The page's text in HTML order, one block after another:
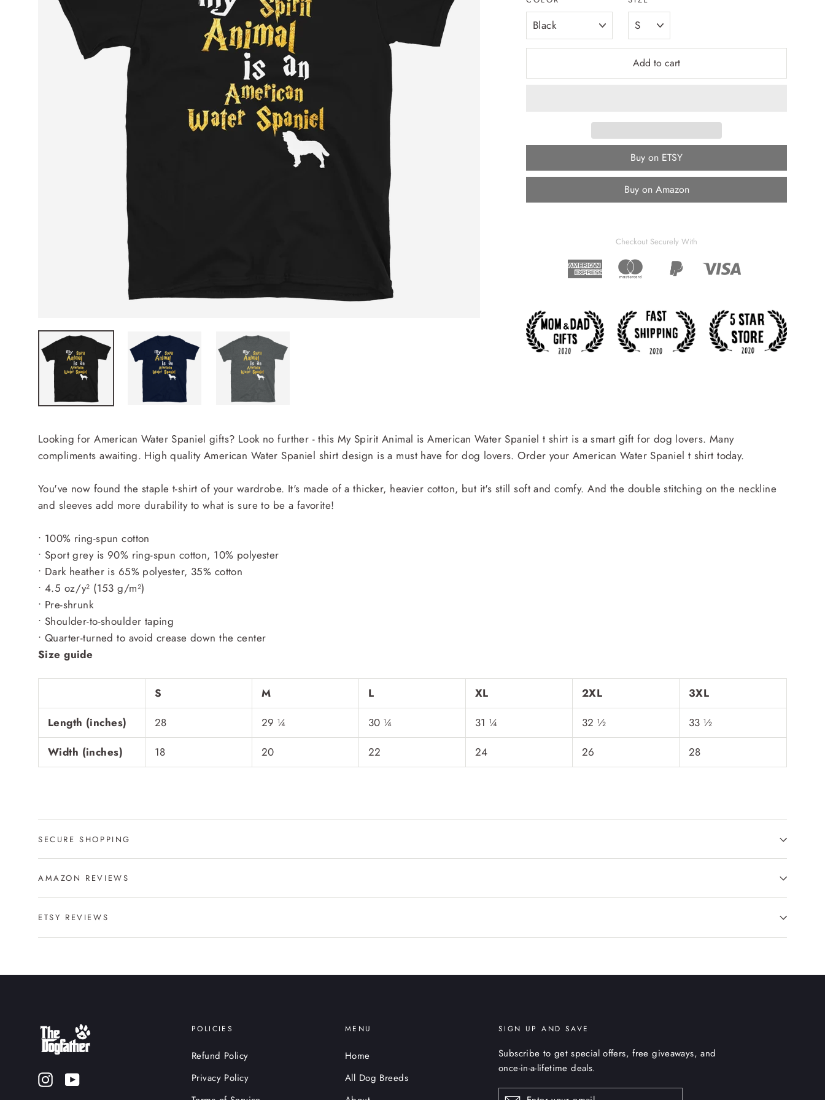
Add to cart
Buy on ETSY
Buy on Amazon
Checkout Securely With
Looking for American Water Spaniel gifts? Look no further - this My Spirit Animal is American Water Spaniel t shirt is a smart gift for dog lovers. Many
compliments awaiting. High quality American Water Spaniel shirt design is a must have for dog lovers. Order your American Water Spaniel t shirt today.
You've now found the staple t-shirt of your wardrobe. It's made of a thicker, heavier cotton, but it's still soft and comfy. And the double stitching on the neckline
and sleeves add more durability to what is sure to be a favorite!
• 100% ring-spun cotton
• Sport grey is 90% ring-spun cotton, 10% polyester
• Dark heather is 65% polyester, 35% cotton
• 4.5 oz/y² (153 g/m²)
• Pre-shrunk
• Shoulder-to-shoulder taping
• Quarter-turned to avoid crease down the center
Size guide
S M L XL 2XL
3XL
Length (inches)
28 29 ¼ 30 ¼ 31 ¼ 32 ½
33 ½
Width (inches)
18 20 22 24 26 28
SECURE SHOPPING
AMAZON REVIEWS
ETSY REVIEWS
Instagram
POLICIES
Refund Policy
Privacy Policy
MENU
Home
All Dog Breeds
SIGN UP AND SAVE
Subscribe to get special offers, free giveaways, and
once-in-a-lifetime deals.